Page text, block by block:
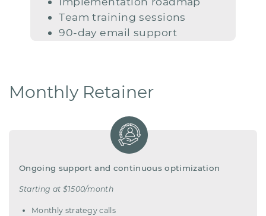
Team training sessions
90-day email support
Monthly Retainer
Ongoing support and continuous optimization
Starting at $1500/month
Monthly strategy calls